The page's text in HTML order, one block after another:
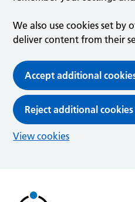
We also use cookies set by
deliver content from their
Accept additional
Reject additional cookies
View cookies